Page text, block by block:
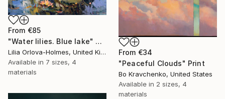
From €34
"Peaceful Clouds" Print
Bo Kravchenko, United States
Available in 2 sizes, 4
materials
From €85
"Water lilies. Blue lake" Print
Lilia Orlova-Holmes, United Kingdom
Available in 7 sizes, 4
materials